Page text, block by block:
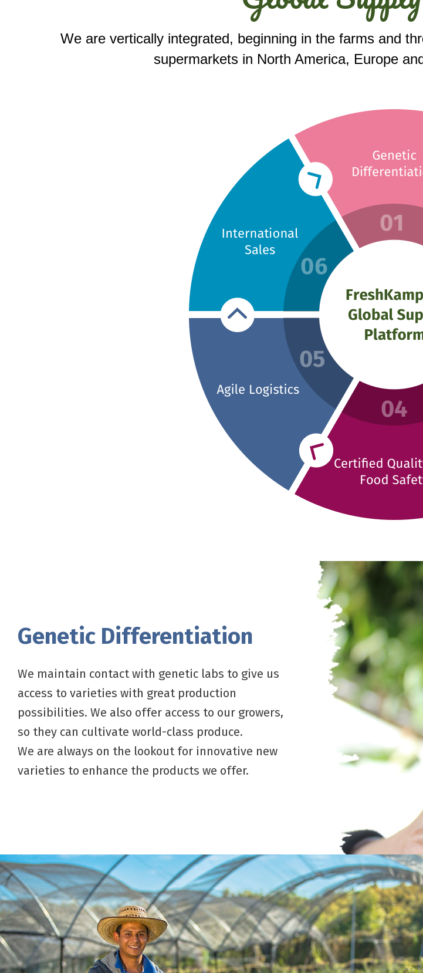
We are vertically integrated, beginning in the farms and
supermarkets in North America, Europe
Genetic Differentiation
We maintain contact with genetic labs to give us
access to varieties with great production
possibilities. We also offer access to our growers,
so they can cultivate world-class produce.
We are always on the lookout for innovative new
varieties to enhance the products we offer.